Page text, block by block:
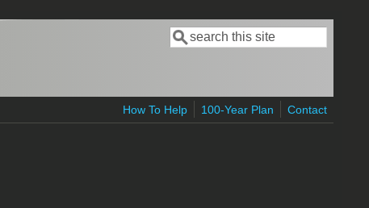
Search form
Search
How To Help 100-Year Plan Contact